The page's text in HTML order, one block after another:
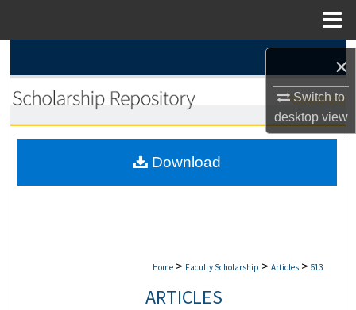
×
Switch to
desktopview
Browse Collections
My Account
Home > Faculty Scholarship > Articles > 613
ARTICLES
Download